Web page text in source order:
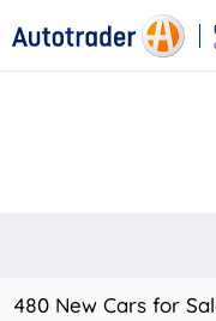
480 New Cars for